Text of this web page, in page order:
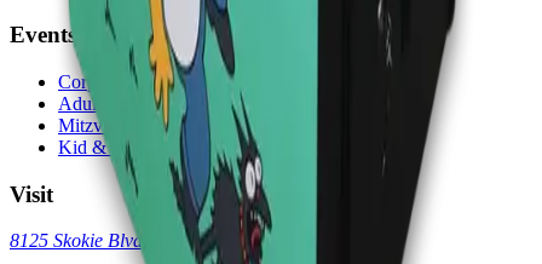
Events
Corporate
Adult Socials
Mitzvah Parties
Kid & Teen Parties
Visit
8125 Skokie Blvd, Skokie, IL 60077